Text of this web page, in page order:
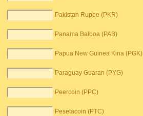
Pakistan Rupee (PKR)
Panama Balboa (PAB)
Papua New Guinea Kina (PGK)
Paraguay Guaran (PYG)
Peercoin (PPC)
Pesetacoin (PTC)